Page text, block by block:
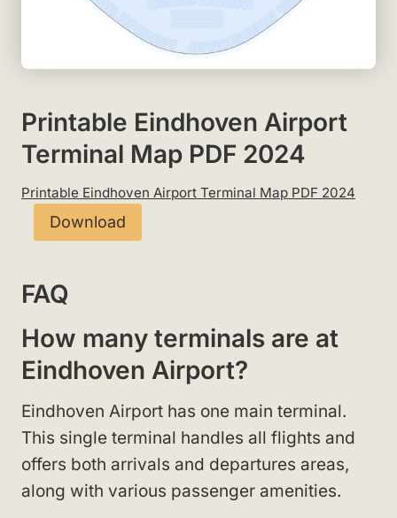
Printable Eindhoven Airport
Terminal Map PDF 2024
Printable Eindhoven Airport Terminal Map PDF 2024
Download
FAQ
How many terminals are at
Eindhoven Airport?
Eindhoven Airport has one main terminal.
This single terminal handles all flights and
offers both arrivals and departures areas,
along with various passenger amenities.